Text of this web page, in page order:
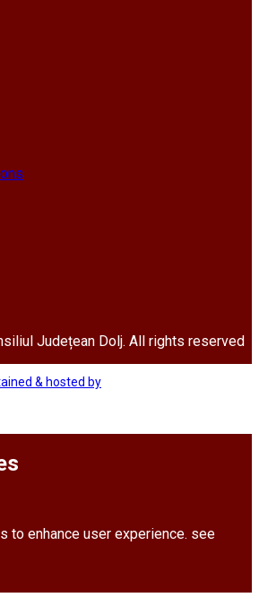
Județean Dolj. All rights reserved
& hosted by
to enhance user experience. see